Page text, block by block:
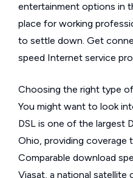
entertainment options in
place for working
to settle down. Get
speed Internet service
Choosing the right type
You might want to look
DSL is one of the largest
Ohio, providing coverage
Comparable download
Viasat, a national satellite